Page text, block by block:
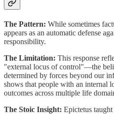
The Pattern: While sometimes
appears as an automatic defense
responsibility.
The Limitation: This response
"external locus of control"—the
determined by forces beyond our
shows that people with an internal
outcomes across multiple life
The Stoic Insight: Epictetus